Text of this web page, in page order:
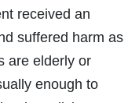
received an
suffered harm as
are elderly or
enough to